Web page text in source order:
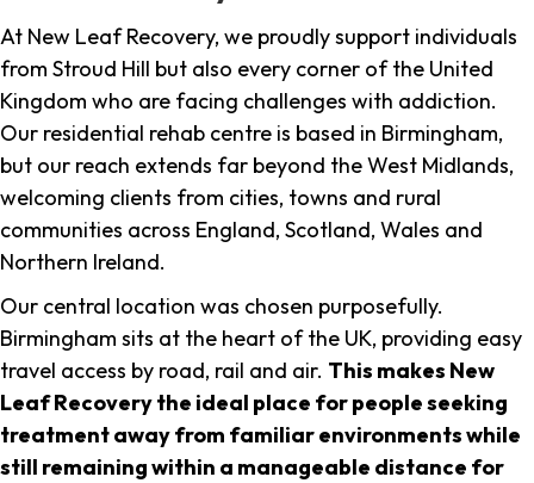
At New Leaf Recovery, we proudly support individuals
from Stroud Hill but also every corner of the United
Kingdom who are facing challenges with addiction.
Our residential rehab centre is based in Birmingham,
but our reach extends far beyond the West Midlands,
welcoming clients from cities, towns and rural
communities across England, Scotland, Wales and
Northern Ireland.
Our central location was chosen purposefully.
Birmingham sits at the heart of the UK, providing easy
travel access by road, rail and air. This makes New
Leaf Recovery the ideal place for people seeking
treatment away from familiar environments while
still remaining within a manageable distance for